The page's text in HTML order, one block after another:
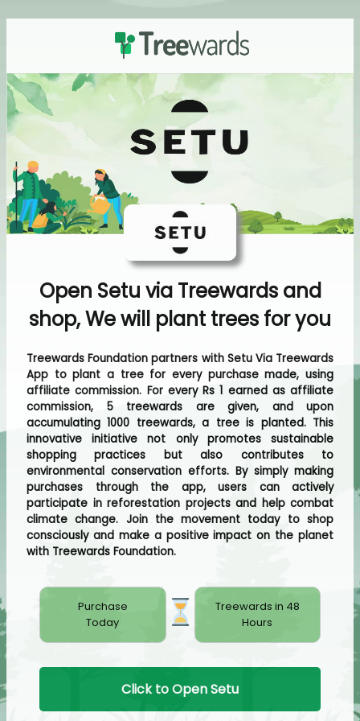
Open Setu via Treewards and
shop, We will plant trees for you
Treewards Foundation partners with Setu Via Treewards
App to plant a tree for every purchase made, using
affiliate commission. For every Rs 1 earned as affiliate
commission, 5 treewards are given, and upon
accumulating 1000 treewards, a tree is planted. This
innovative initiative not only promotes sustainable
shopping practices but also contributes to
environmental conservation efforts. By simply making
purchases through the app, users can actively
participate in reforestation projects and help combat
climate change. Join the movement today to shop
consciously and make a positive impact on the planet
with Treewards Foundation.
Purchase
Today
Treewards in 48
Hours
Click to Open Setu